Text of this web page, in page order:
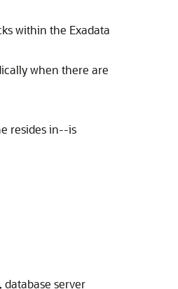
within the Exadata
when there are
resides in--is
server